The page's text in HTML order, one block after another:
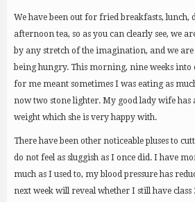
We have been out for fried breakfasts, lunch,
afternoon tea, so as you can clearly see, we
by any stretch of the imagination, and we
being hungry. This morning, nine weeks into
for me meant sometimes I was eating as
now two stone lighter. My good lady wife has
weight which she is very happy with.
There have been other noticeable pluses to
do not feel as sluggish as I once did. I have
much as I used to, my blood pressure has
next week will reveal whether I still have class